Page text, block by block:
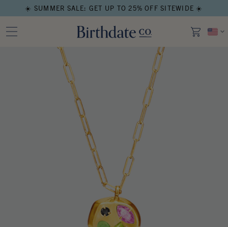
☀️ SUMMER SALE: GET UP TO 25% OFF SITEWIDE ☀️
Open media in modal